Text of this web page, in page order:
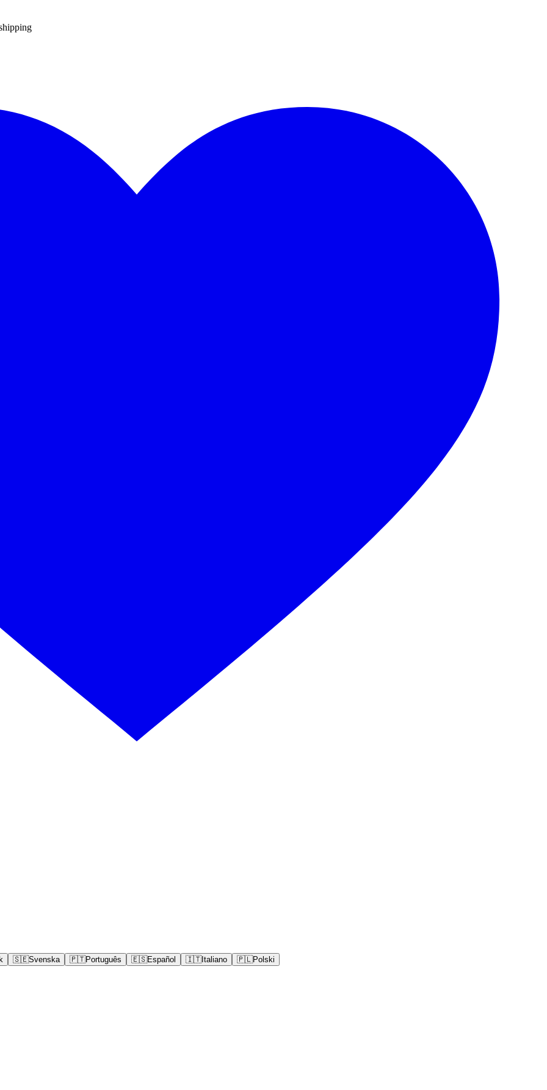
🇸🇪Svenska 🇵🇹Português 🇪🇸Español 🇮🇹Italiano 🇵🇱Polski